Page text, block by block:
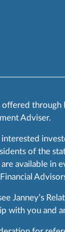
Adviser.
of the
available in
Janney’s
with you and